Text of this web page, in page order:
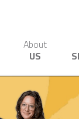
About
US